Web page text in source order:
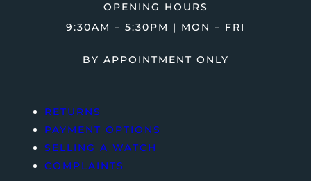
OPENING HOURS
9:30AM – 5:30PM | MON – FRI
BY APPOINTMENT ONLY
RETURNS
PAYMENT OPTIONS
SELLING A WATCH
COMPLAINTS